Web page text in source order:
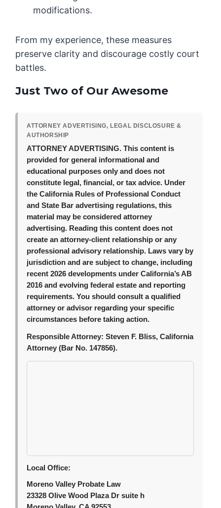
modifications.
From my experience, these measures
preserve clarity and discourage costly court
battles.
Just Two of Our Awesome
ATTORNEY ADVERTISING, LEGAL DISCLOSURE &
AUTHORSHIP
ATTORNEY ADVERTISING. This content is
provided for general informational and
educational purposes only and does not
constitute legal, financial, or tax advice. Under
the California Rules of Professional Conduct
and State Bar advertising regulations, this
material may be considered attorney
advertising. Reading this content does not
create an attorney-client relationship or any
professional advisory relationship. Laws vary by
jurisdiction and are subject to change, including
recent 2026 developments under California’s AB
2016 and evolving federal estate and reporting
requirements. You should consult a qualified
attorney or advisor regarding your specific
circumstances before taking action.
Responsible Attorney: Steven F. Bliss, California
Attorney (Bar No. 147856).
Local Office:
Moreno Valley Probate Law
23328 Olive Wood Plaza Dr suite h